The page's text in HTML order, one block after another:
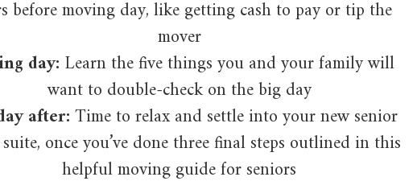
before moving day, like getting cash to pay or tip the
mover
day: Learn the five things you and your family will
want to double-check on the big day
after:Time to relax and settle into your new senior
once you’ve done three final steps outlined in this
helpful moving guide for seniors